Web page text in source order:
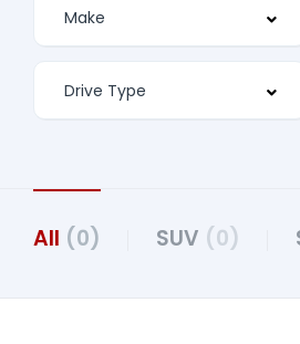
All (0) SUV (0)